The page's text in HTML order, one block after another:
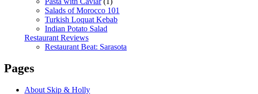
Salads of Morocco 101
Turkish Loquat Kebab
Indian Potato Salad
Restaurant Reviews
Restaurant Beat: Sarasota
Pages
About Skip & Holly